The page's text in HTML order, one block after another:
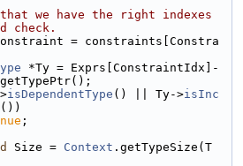
we have the right indexes
check.
= constraints[Constra
*Ty = Exprs[ConstraintIdx]-
isDependentType () || Ty->isInc
())
;
Size = Context .getTypeSize(T